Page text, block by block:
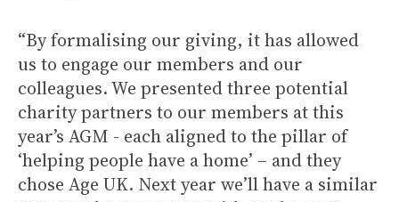
“By formalising our giving, it has allowed
us to engage our members and our
colleagues. We presented three potential
charity partners to our members at this
year’s AGM - each aligned to the pillar of
‘helping people have a home’ – and they
chose Age UK. Next year we’ll have a similar